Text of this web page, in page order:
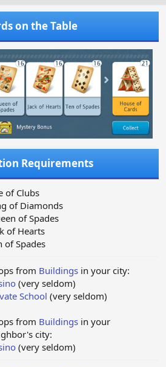
on the Table
Requirements
of Clubs
of Diamonds
of Spades
of Hearts
of Spades
from Buildings in your city:
(very seldom)
School (very seldom)
from Buildings in your
city:
(very seldom)